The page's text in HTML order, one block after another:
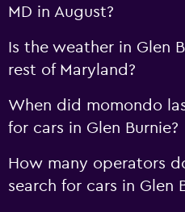
MD in August?
Is the weather in Glen
rest of Maryland?
When did momondo
for cars in Glen Burnie?
How many operators
search for cars in Glen